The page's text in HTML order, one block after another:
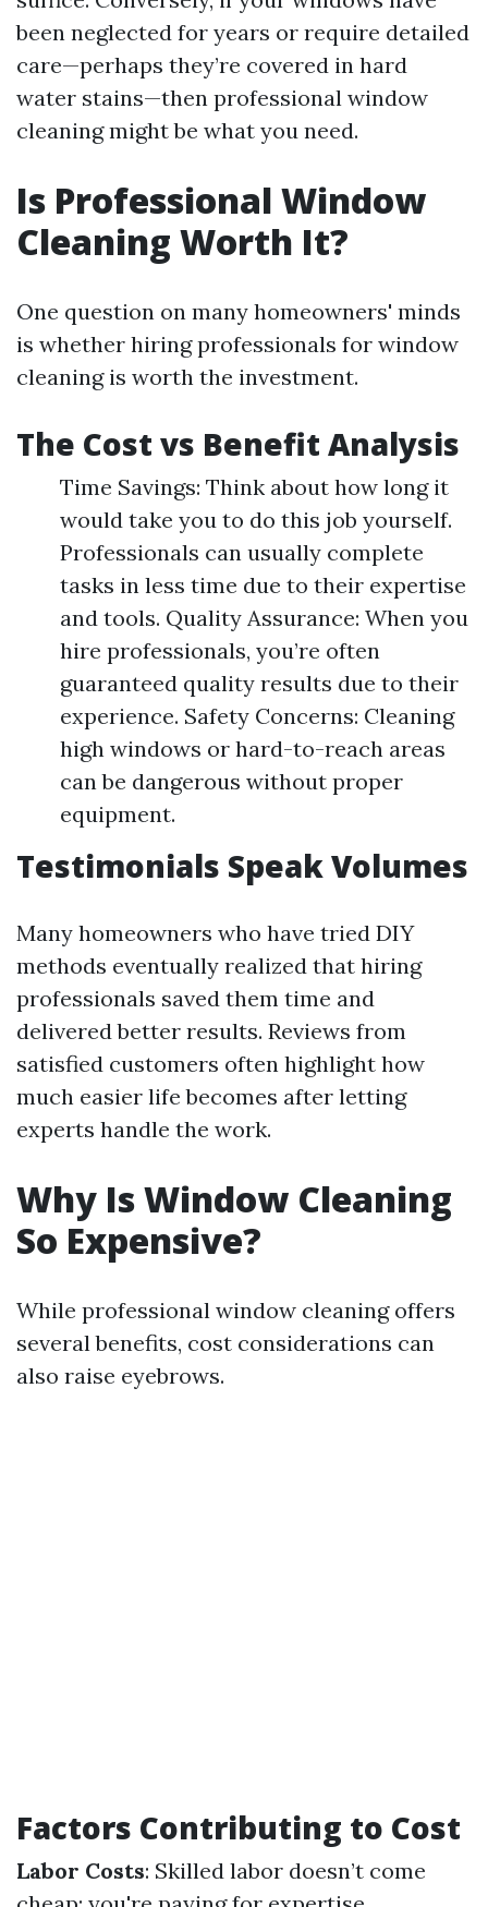
been neglected for years or require detailed
care—perhaps they’re covered in hard
water stains—then professional window
cleaning might be what you need.
Is Professional Window
Cleaning Worth It?
One question on many homeowners' minds
is whether hiring professionals for window
cleaning is worth the investment.
The Cost vs Benefit Analysis
Time Savings: Think about how long it
would take you to do this job yourself.
Professionals can usually complete
tasks in less time due to their expertise
and tools. Quality Assurance: When you
hire professionals, you’re often
guaranteed quality results due to their
experience. Safety Concerns: Cleaning
high windows or hard-to-reach areas
can be dangerous without proper
equipment.
Testimonials Speak Volumes
Many homeowners who have tried DIY
methods eventually realized that hiring
professionals saved them time and
delivered better results. Reviews from
satisfied customers often highlight how
much easier life becomes after letting
experts handle the work.
Why Is Window Cleaning
So Expensive?
While professional window cleaning offers
several benefits, cost considerations can
also raise eyebrows.
Factors Contributing to Cost
Labor Costs: Skilled labor doesn’t come